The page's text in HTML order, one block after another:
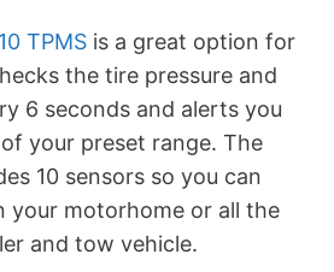
TPMS is a great option for
the tire pressure and
6 seconds and alerts you
your preset range. The
10 sensors so you can
your motorhome or all the
and tow vehicle.